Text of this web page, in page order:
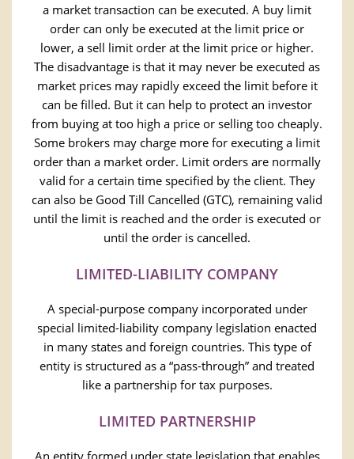
a market transaction can be executed. A buy limit
order can only be executed at the limit price or
lower, a sell limit order at the limit price or higher.
The disadvantage is that it may never be executed as
market prices may rapidly exceed the limit before it
can be filled. But it can help to protect an investor
from buying at too high a price or selling too cheaply.
Some brokers may charge more for executing a limit
order than a market order. Limit orders are normally
valid for a certain time specified by the client. They
can also be Good Till Cancelled (GTC), remaining valid
until the limit is reached and the order is executed or
until the order is cancelled.
LIMITED-LIABILITY COMPANY
A special-purpose company incorporated under
special limited-liability company legislation enacted
in many states and foreign countries. This type of
entity is structured as a “pass-through” and treated
like a partnership for tax purposes.
LIMITED PARTNERSHIP